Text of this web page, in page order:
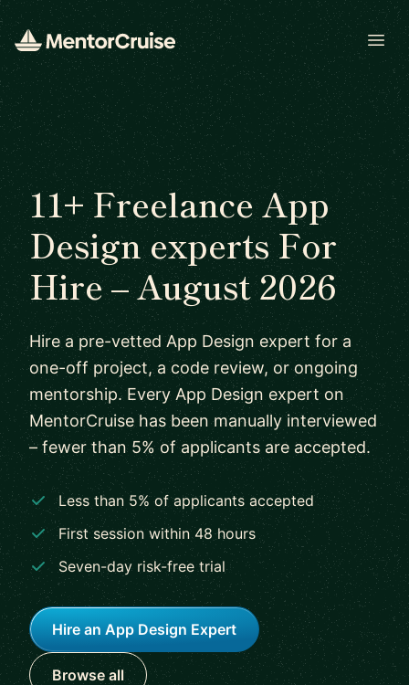
11+ Freelance App
Design experts For
Hire – August 2026
Hire a pre-vetted App Design expert for a
one-off project, a code review, or ongoing
mentorship. Every App Design expert on
MentorCruise has been manually interviewed
– fewer than 5% of applicants are accepted.
Less than 5% of applicants accepted
First session within 48 hours
Seven-day risk-free trial
Hire an App Design Expert
Browse all